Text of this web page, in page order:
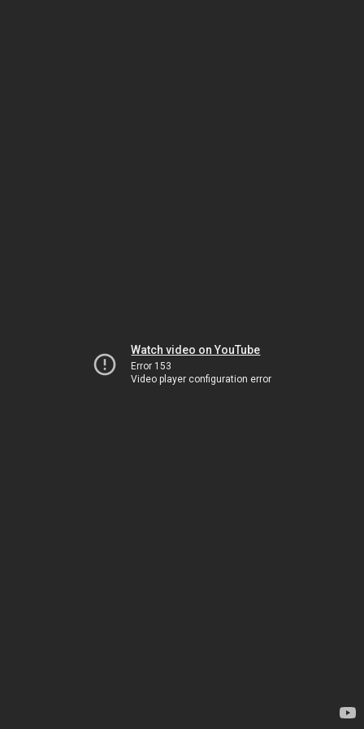
Watch video on YouTube
Error 153
Video player configuration error